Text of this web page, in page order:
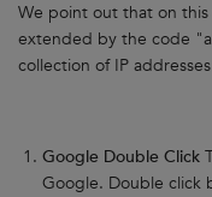
We point out that on
extended by the code
collection of IP
Google Double Click
Google. Double click